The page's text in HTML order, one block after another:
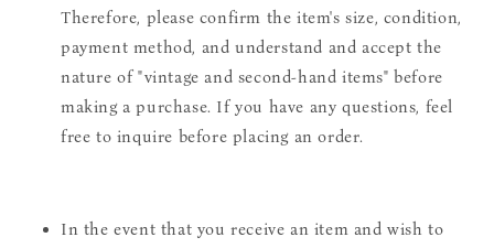
Therefore, please confirm the item's size, condition,
payment method, and understand and accept the
nature of "vintage and second-hand items" before
making a purchase. If you have any questions, feel
free to inquire before placing an order.
In the event that you receive an item and wish to